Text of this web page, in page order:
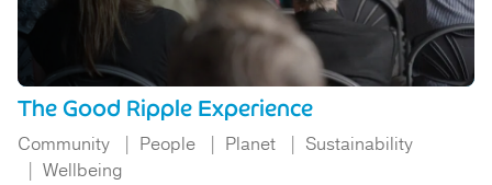
The Good Ripple Experience
Community People Planet
Sustainability
Wellbeing